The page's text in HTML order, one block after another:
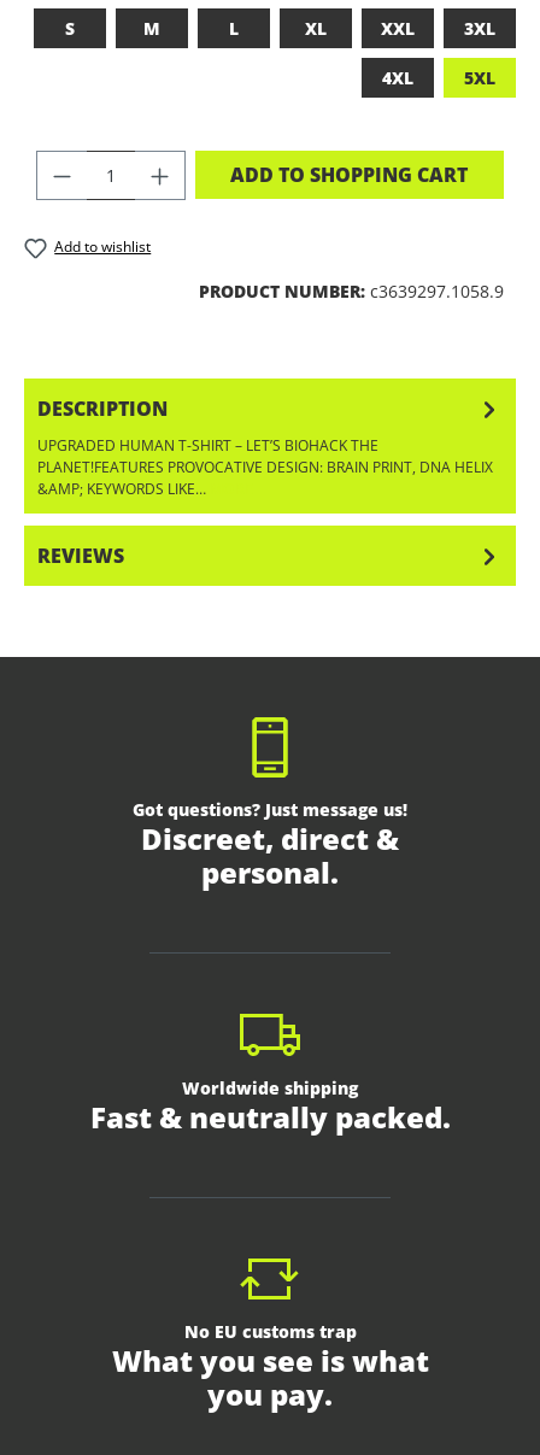
S
M L XL XXL 3XL
4XL 5XL
PRODUCT QUANTITY: ENTER THE
ADD TO SHOPPING CART
Add to wishlist
PRODUCT NUMBER: c3639297.1058.9
DESCRIPTION
UPGRADED HUMAN T-SHIRT – LET’S BIOHACK THE
PLANET!FEATURES PROVOCATIVE DESIGN: BRAIN PRINT, DNA HELIX
&AMP; KEYWORDS LIKE…
REVIEWS
Got questions? Just message us!
Discreet, direct &
personal.
Worldwide shipping
Fast & neutrally packed.
No EU customs trap
What you see is what
you pay.